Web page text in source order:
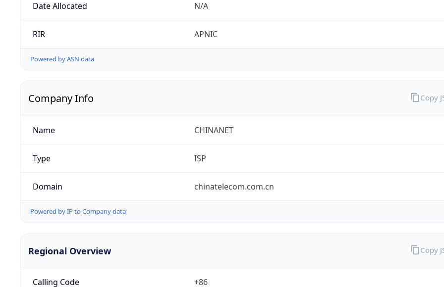
Date Allocated N/A
RIR APNIC
Powered by ASN data
Company Info
Name CHINANET
Type ISP
Domain chinatelecom.com.cn
Powered by IP to Company data
Copy
Regional Overview
Calling Code +86
Copy